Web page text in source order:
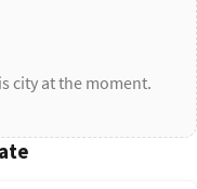
city at the moment.